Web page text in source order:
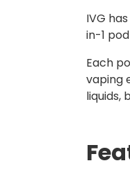
IVG
in-1
Each
vaping
liquids,